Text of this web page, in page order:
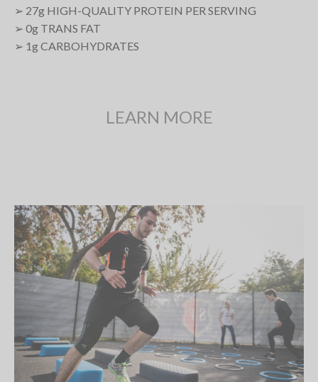
➢ 27g HIGH-QUALITY PROTEIN PER SERVING
➢ 0g TRANS FAT
➢ 1gCARBOHYDRATES
LEARN MORE